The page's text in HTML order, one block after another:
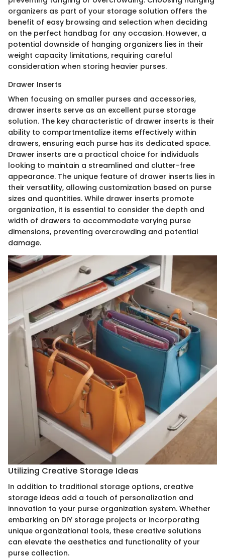
organizers as part of your storage solution offers the
benefit of easy browsing and selection when deciding
on the perfect handbag for any occasion. However, a
potential downside of hanging organizers lies in their
weight capacity limitations, requiring careful
consideration when storing heavier purses.
Drawer Inserts
When focusing on smaller purses and accessories,
drawer inserts serve as an excellent purse storage
solution. The key characteristic of drawer inserts is their
ability to compartmentalize items effectively within
drawers, ensuring each purse has its dedicated space.
Drawer inserts are a practical choice for individuals
looking to maintain a streamlined and clutter-free
appearance. The unique feature of drawer inserts lies in
their versatility, allowing customization based on purse
sizes and quantities. While drawer inserts promote
organization, it is essential to consider the depth and
width of drawers to accommodate varying purse
dimensions, preventing overcrowding and potential
damage.
Utilizing Creative Storage Ideas
In addition to traditional storage options, creative
storage ideas add a touch of personalization and
innovation to your purse organization system. Whether
embarking on DIY storage projects or incorporating
unique organizational tools, these creative solutions
can elevate the aesthetics and functionality of your
purse collection.